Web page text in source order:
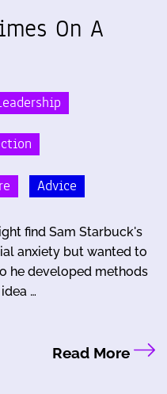
On A
Advice
find Sam Starbuck's
anxiety but wanted to
he developed methods
…
Read More